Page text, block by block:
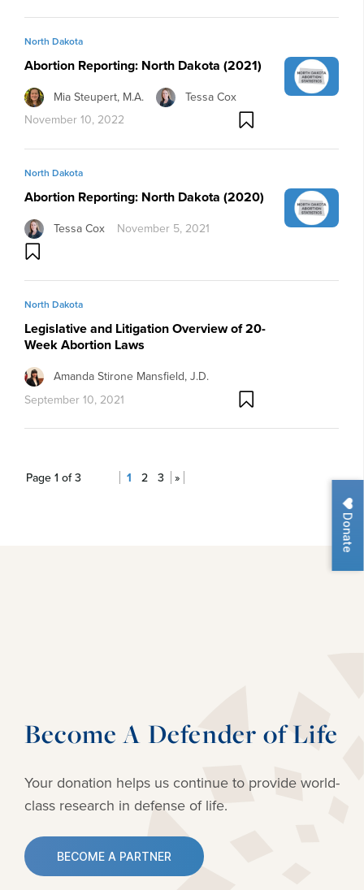
Donate
North Dakota
Abortion Reporting: North Dakota (2021)
Mia Steupert, M.A.
Tessa Cox
November 10, 2022
North Dakota
Abortion Reporting: North Dakota (2020)
Tessa Cox November 5, 2021
North Dakota
Legislative and Litigation Overview of 20-
Week Abortion Laws
Amanda Stirone Mansfield, J.D.
September 10, 2021
Page 1 of 3 1 2 3 »
Become A Defender of Life
Your donation helps us continue to provide world-
class research in defense of life.
BECOME A PARTNER